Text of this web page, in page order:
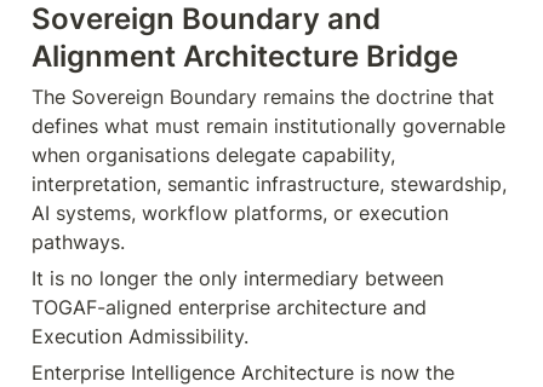
Sovereign Boundary and
Alignment Architecture Bridge
The Sovereign Boundary remains the doctrine that
defines what must remain institutionally governable
when organisations delegate capability,
interpretation, semantic infrastructure, stewardship,
AI systems, workflow platforms, or execution
pathways.
It is no longer the only intermediary between
TOGAF-aligned enterprise architecture and
Execution Admissibility.
Enterprise Intelligence Architecture is now the